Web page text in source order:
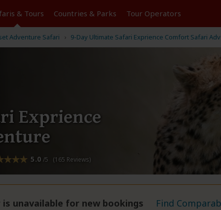
& Tours Countries & Parks Tour Operators
Adventure Safari 9-Day Ultimate Safari Exprience Comfort Safari
Exprience
5.0 /5 (165 Reviews)
unavailable for new bookings Find